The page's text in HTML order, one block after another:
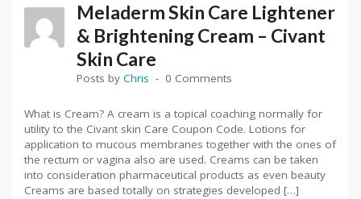
Meladerm Skin Care Lightener
& Brightening Cream – Civant
Skin Care
Posts by Chris 0 Comments
What is Cream? A cream is a topical coaching normally for
utility to the Civant skin Care Coupon Code. Lotions for
application to mucous membranes together with the ones of
the rectum or vagina also are used. Creams can be taken
into consideration pharmaceutical products as even beauty
Creams are based totally on strategies developed […]